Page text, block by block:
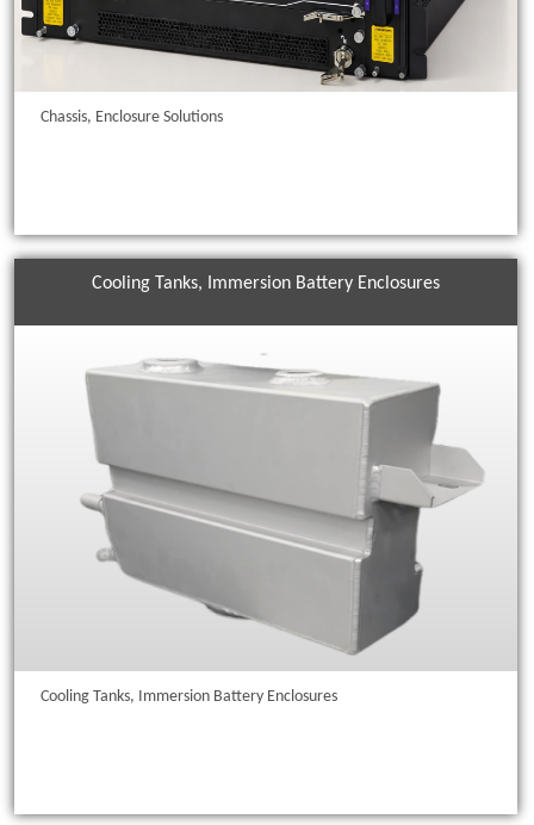
Chassis, Enclosure Solutions
Cooling Tanks, Immersion Battery Enclosures
Cooling Tanks, Immersion Battery Enclosures